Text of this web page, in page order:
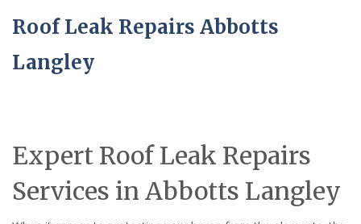
Roof Leak Repairs Abbotts
Langley
Expert Roof Leak Repairs
Services in Abbotts Langley